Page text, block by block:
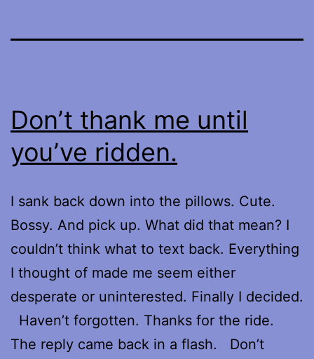
Don’t thank me until
you’ve ridden.
I sank back down into the pillows. Cute.
Bossy. And pick up. What did that mean? I
couldn’t think what to text back. Everything
I thought of made me seem either
desperate or uninterested. Finally I decided.
Haven’t forgotten. Thanks for the ride.
The reply came back in a flash. Don’t